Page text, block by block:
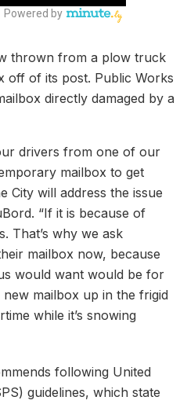
thrown from a plow truck
off of its post. Public Works
directly damaged by a
drivers from one of our
mailbox to get
City will address the issue
“If it is because of
That’s why we ask
mailbox now, because
would want would be for
mailbox up in the frigid
while it’s snowing
following United
guidelines, which state